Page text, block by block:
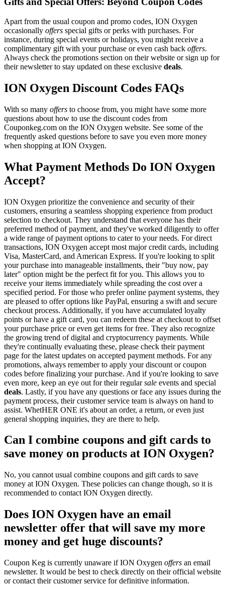
Apart from the usual coupon and promo codes, ION Oxygen
occasionally offers special gifts or perks with purchases. For
instance, during special events or holidays, you might receive a
complimentary gift with your purchase or even cash back offers.
Always check the promotions section on their website or sign up for
their newsletter to stay updated on these exclusive deals.
ION Oxygen Discount Codes FAQs
With so many offers to choose from, you might have some more
questions about how to use the discount codes from
Couponkeg.com on the ION Oxygen website. See some of the
frequently asked questions before to save you even more money
when shopping at ION Oxygen.
What Payment Methods Do ION Oxygen
Accept?
ION Oxygen prioritize the convenience and security of their
customers, ensuring a seamless shopping experience from product
selection to checkout. They understand that everyone has their
preferred method of payment, and they've worked diligently to offer
a wide range of payment options to cater to your needs. For direct
transactions, ION Oxygen accept most major credit cards, including
Visa, MasterCard, and American Express. If you're looking to split
your purchase into manageable installments, their "buy now, pay
later" option might be the perfect fit for you. This allows you to
receive your items immediately while spreading the cost over a
specified period. For those who prefer online payment systems, they
are pleased to offer options like PayPal, ensuring a swift and secure
checkout process. Additionally, if you have accumulated loyalty
points or have a gift card, you can redeem these at checkout to offset
your purchase price or even get items for free. They also recognize
the growing trend of digital and cryptocurrency payments. While
they're continually evaluating these, please check their payment
page for the latest updates on accepted payment methods. For any
promotions, always remember to apply your discount or coupon
codes before finalizing your purchase. And if you're looking to save
even more, keep an eye out for their regularsale events and special
deals. Lastly, if you have any questions or face any issues during the
payment process, their customer service team is always on hand to
assist. WhetHER ONE it's about an order, a return, or even just
general shopping inquiries, they are there to help.
Can I combine coupons and gift cards to
save money on products at ION Oxygen?
No, you cannot usual combine coupons and gift cards to save
money at ION Oxygen. These policies can change though, so it is
recommended to contact ION Oxygen directly.
Does ION Oxygen have an email
newsletter offer that will save my more
money and get huge discounts?
Coupon Keg is currently unaware if ION Oxygen offers an email
newsletter. It would be best to check directly on their official website
or contact their customer service for definitive information.